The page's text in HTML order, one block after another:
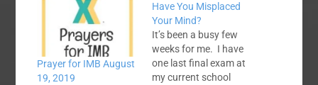
Prayer for IMB August
19, 2019
Have You Misplaced
Your Mind?
It’s been a busy few
weeks for me. I have
one last final exam at
my current school